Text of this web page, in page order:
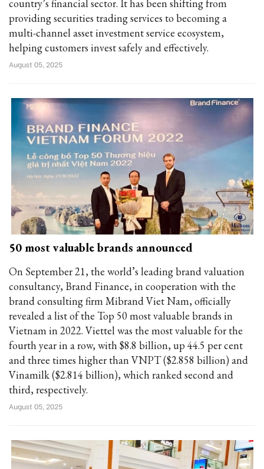
country’s financial sector. It has been shifting from
providing securities trading services to becoming a
multi-channel asset investment service ecosystem,
helping customers invest safely and effectively.
August 05, 2025
50 most valuable brands announced
On September 21, the world’s leading brand valuation
consultancy, Brand Finance, in cooperation with the
brand consulting firm Mibrand Viet Nam, officially
revealed a list of the Top 50 most valuable brands in
Vietnam in 2022. Viettel was the most valuable for the
fourth year in a row, with $8.8 billion, up 44.5 per cent
and three times higher than VNPT ($2.858 billion) and
Vinamilk ($2.814 billion), which ranked second and
third, respectively.
August 05, 2025